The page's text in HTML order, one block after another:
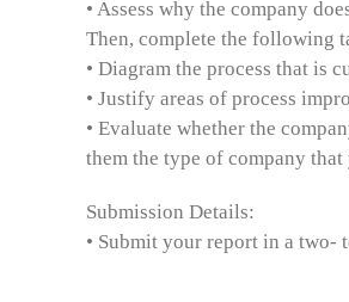
• Assess why the company
Then, complete the following
• Diagram the process that is
• Justify areas of process
• Evaluate whether the
them the type of company
Submission Details:
• Submit your report in a two-